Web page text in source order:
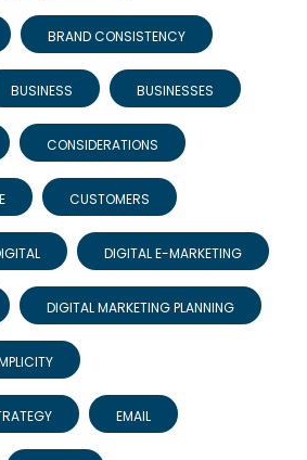
BRAND CONSISTENCY
BUSINESS BUSINESSES
CONSIDERATIONS
CUSTOMERS
DIGITAL E-MARKETING
DIGITAL MARKETING PLANNING
EMAIL